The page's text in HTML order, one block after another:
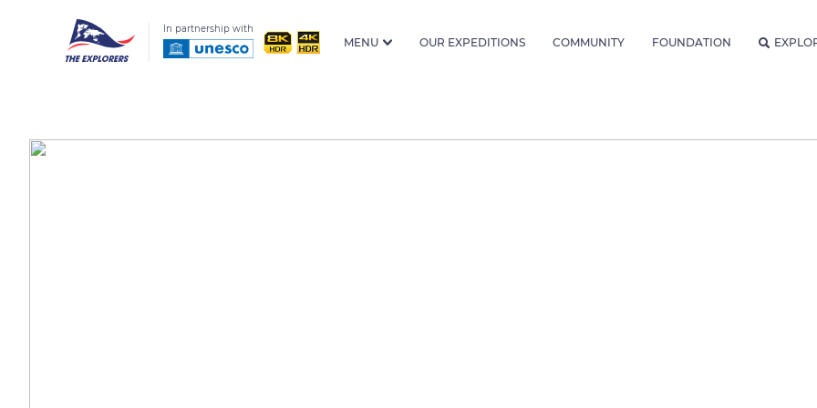
In partnership with
MENU OUR EXPEDITIONS COMMUNITY FOUNDATION